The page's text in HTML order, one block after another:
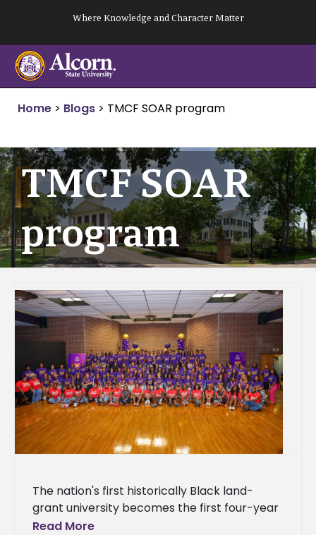
content
Where Knowledge and Character Matter
Home > Blogs > TMCF SOAR program
TMCF SOAR
program
The nation's first historically Black land-
grant university becomes the first four-year
institution in Mississippi to host the Thurgood
Read More